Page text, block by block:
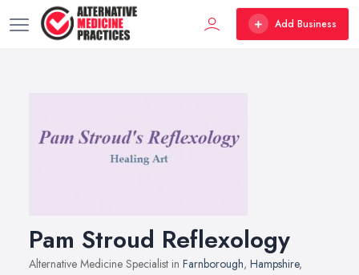
Add Business
Pam Stroud Reflexology
Alternative Medicine Specialist in Farnborough, Hampshire,